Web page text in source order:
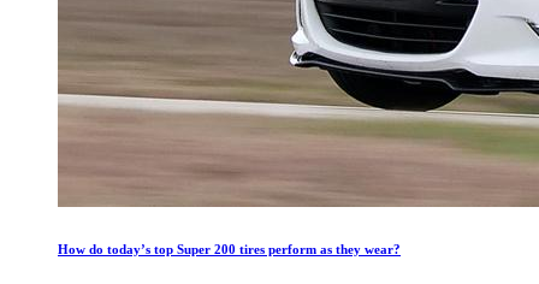
How do today’s top Super 200 tires perform as they wear?